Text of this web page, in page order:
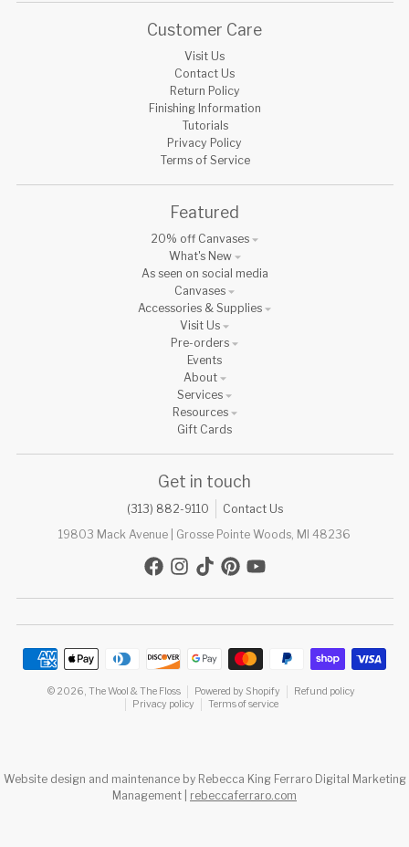
Customer Care
Visit Us
Contact Us
Return Policy
Finishing Information
Tutorials
Privacy Policy
Terms of Service
Featured
20% off Canvases
What's New
As seen on social media
Canvases
Accessories & Supplies
Visit Us
Pre-orders
Events
About
Services
Resources
Gift Cards
Get in touch
(313) 882-9110
Contact Us
19803 Mack Avenue | Grosse Pointe Woods, MI 48236
Payment methods
© 2026, The Wool & The Floss Powered by Shopify
Refund policy
Privacy policy
Terms of service
Website design and maintenance by Rebecca King Ferraro Digital Marketing
Management | rebeccaferraro.com